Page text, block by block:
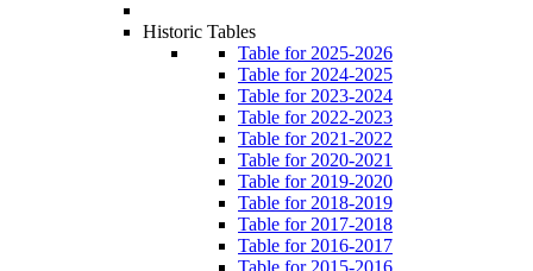
Historic Tables
Table for 2025-2026
Table for 2024-2025
Table for 2023-2024
Table for 2022-2023
Table for 2021-2022
Table for 2020-2021
Table for 2019-2020
Table for 2018-2019
Table for 2017-2018
Table for 2016-2017
Table for 2015-2016